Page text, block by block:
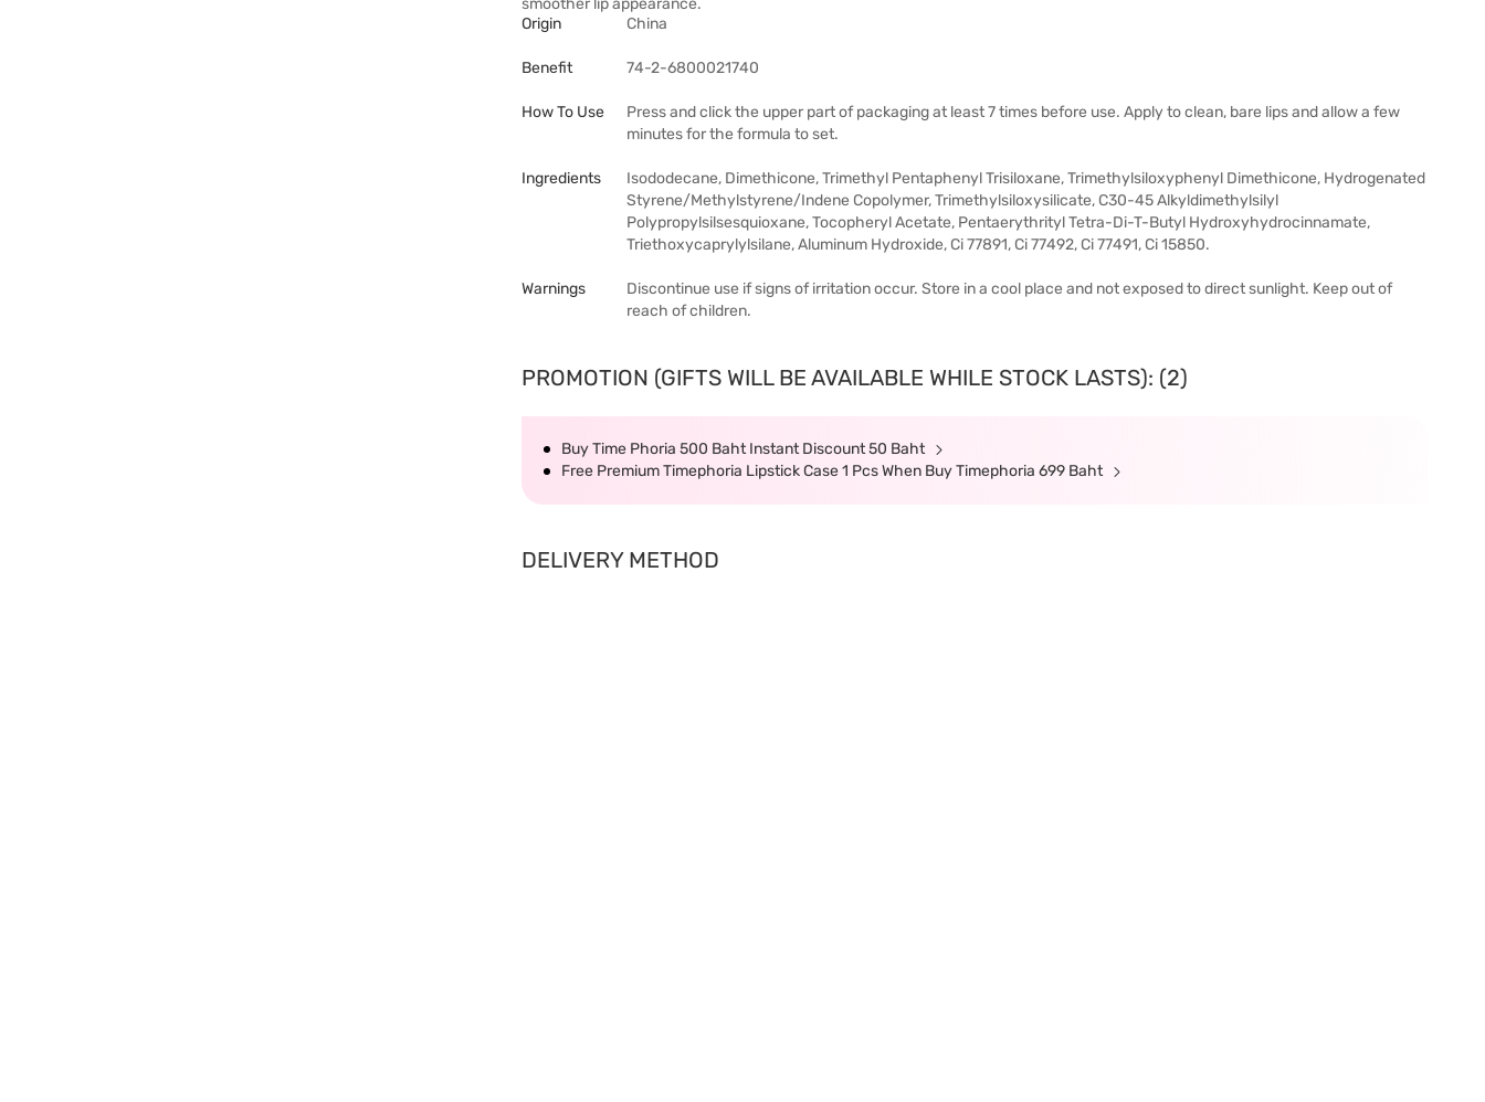
smoother lip appearance.
Origin
China
Benefit 74-2-6800021740
How To Use
Press and click the upper part of packaging at least 7 times before use. Apply to clean, bare lips and allow a few
minutes for the formula to set.
Ingredients
Isododecane, Dimethicone, Trimethyl Pentaphenyl Trisiloxane, Trimethylsiloxyphenyl Dimethicone, Hydrogenated
Styrene/Methylstyrene/Indene Copolymer, Trimethylsiloxysilicate, C30-45 Alkyldimethylsilyl
Polypropylsilsesquioxane, Tocopheryl Acetate, Pentaerythrityl Tetra-Di-T-Butyl Hydroxyhydrocinnamate,
Triethoxycaprylylsilane, Aluminum Hydroxide, Ci 77891, Ci 77492, Ci 77491, Ci 15850.
Warnings
Discontinue use if signs of irritation occur. Store in a cool place and not exposed to direct sunlight. Keep out of
reach of children.
PROMOTION (GIFTS WILL BE AVAILABLE WHILE STOCK LASTS): (2)
Buy Time Phoria 500 Baht Instant Discount 50 Baht
Free Premium Timephoria Lipstick Case 1 Pcs When Buy Timephoria 699 Baht
DELIVERY METHOD